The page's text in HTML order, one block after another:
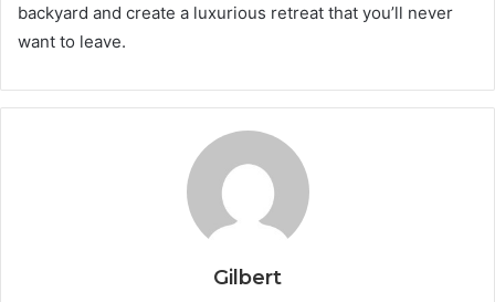
backyard and create a luxurious retreat that you’ll never
want to leave.
Gilbert